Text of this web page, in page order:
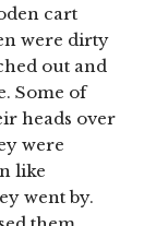
cart
were dirty
out and
Some of
heads over
were
like
went by.